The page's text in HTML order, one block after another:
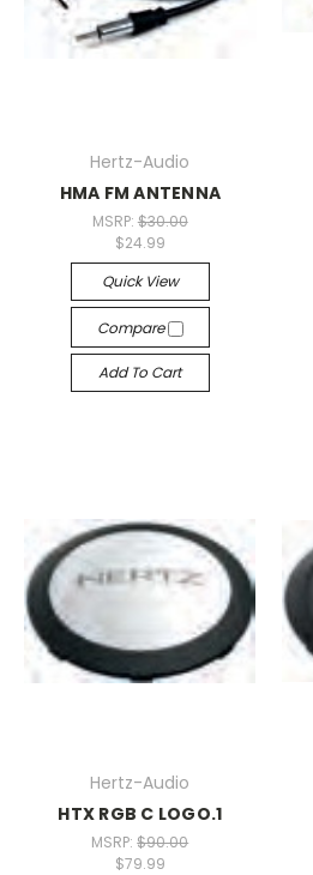
Hertz-Audio
HMA FM ANTENNA
MSRP: $30.00
$24.99
Quick View
Compare
Add To Cart
Hertz-Audio
HTX RGB C LOGO.1
MSRP:$90.00
$79.99